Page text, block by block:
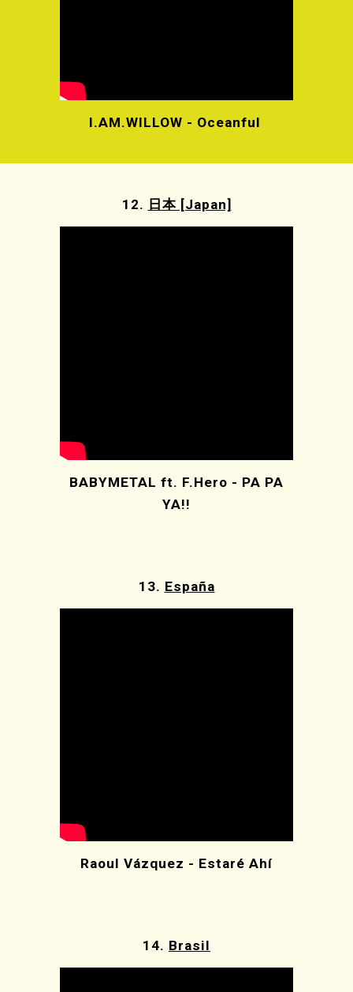
I.AM.WILLOW - Oceanful
12. 日本 [Japan]
BABYMETAL ft. F.Hero - PA PA
YA!!
13. España
Raoul Vázquez - Estaré Ahí
14. Brasil